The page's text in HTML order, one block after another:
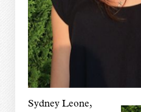
Sydney Leone,